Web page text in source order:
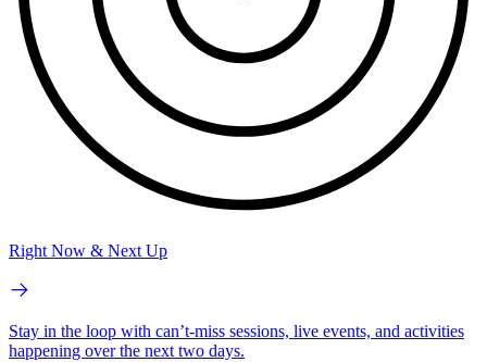
Right Now & Next Up
Stay in the loop with can’t-miss sessions, live events, and activities
happening over the next two days.